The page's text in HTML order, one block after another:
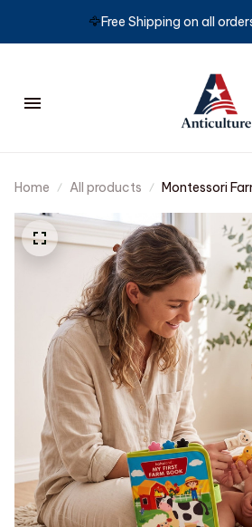
🦅Free Shipping on all
Home All products
Montessori